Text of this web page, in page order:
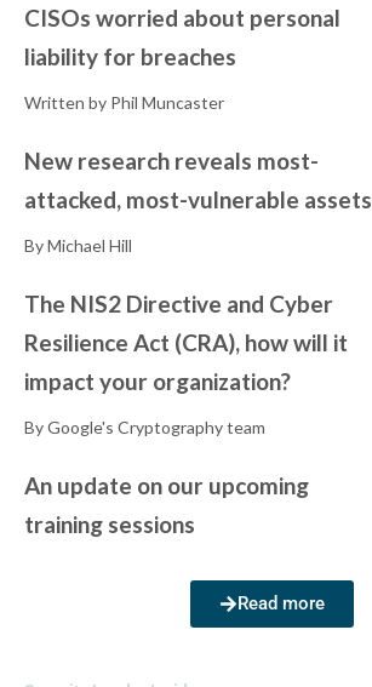
CISOs worried about personal
liability for breaches
Written by Phil Muncaster
New research reveals most-
attacked, most-vulnerable assets
By Michael Hill
The NIS2 Directive and Cyber
Resilience Act (CRA), how will it
impact your organization?
By Google's Cryptography team
An update on our upcoming
training sessions
Read more